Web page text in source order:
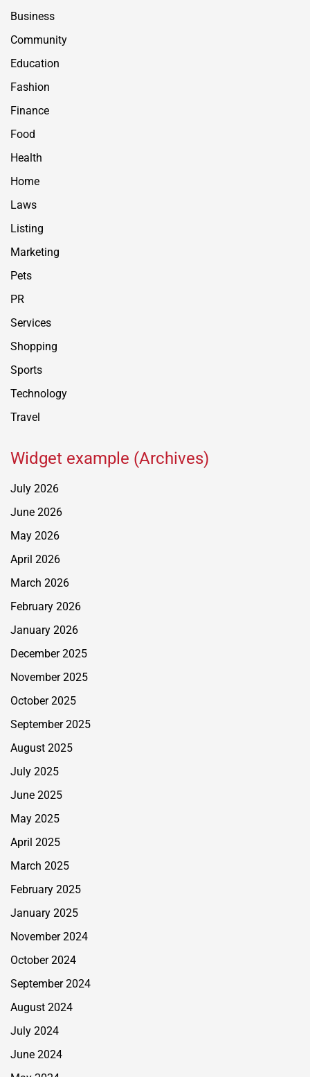
Business
Community
Education
Fashion
Finance
Food
Health
Home
Laws
Listing
Marketing
Pets
PR
Services
Shopping
Sports
Technology
Travel
Widget example (Archives)
July 2026
June 2026
May 2026
April 2026
March 2026
February 2026
January 2026
December 2025
November 2025
October 2025
September 2025
August 2025
July 2025
June 2025
May 2025
April 2025
March 2025
February 2025
January 2025
November 2024
October 2024
September 2024
August 2024
July 2024
June 2024